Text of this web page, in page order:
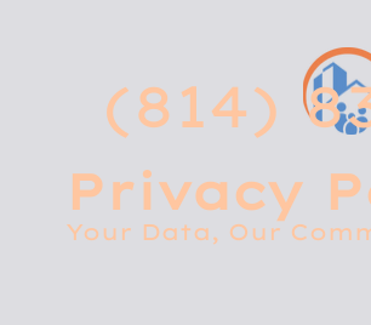
(814)
Privacy
Your Data, Our